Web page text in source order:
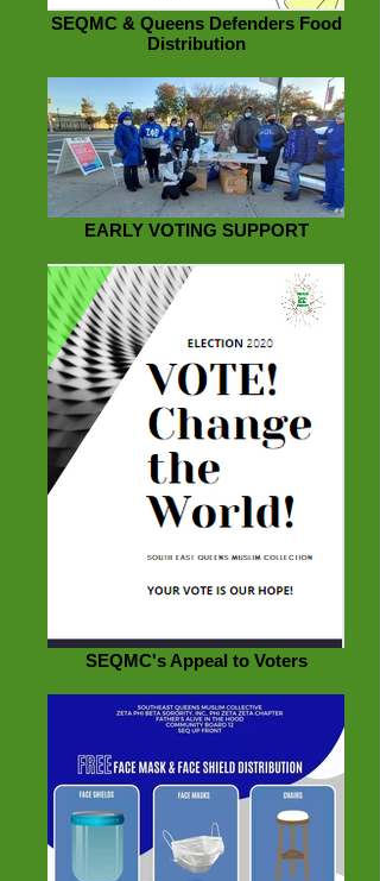
SEQMC & Queens Defenders Food
Distribution
EARLY VOTING SUPPORT
SEQMC's Appeal to Voters